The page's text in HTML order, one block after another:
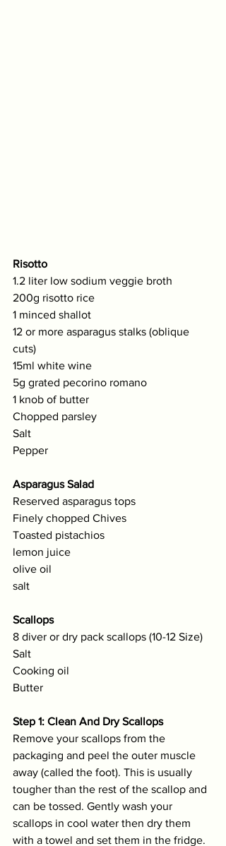
Risotto
1.2 liter low sodium veggie broth
200g risotto rice
1 minced shallot
12 or more asparagus stalks (oblique
cuts)
15ml white wine
5g grated pecorino romano
1 knob of butter
Chopped parsley
Salt
Pepper
Asparagus Salad
Reserved asparagus tops
Finely chopped Chives
Toasted pistachios
lemon juice
olive oil
salt
Scallops
8 diver or dry pack scallops (10-12 Size)
Salt
Cooking oil
Butter
Step 1: Clean And Dry Scallops
Remove your scallops from the
packaging and peel the outer muscle
away (called the foot). This is usually
tougher than the rest of the scallop and
can be tossed. Gently wash your
scallops in cool water then dry them
with a towel and set them in the fridge.